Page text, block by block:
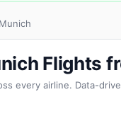
Flights
every airline. Data-